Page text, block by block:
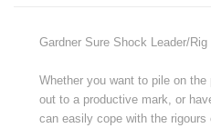
Gardner Sure Shock Leader/
Whether you want to pile on
out to a productive mark, or
can easily cope with the rigours